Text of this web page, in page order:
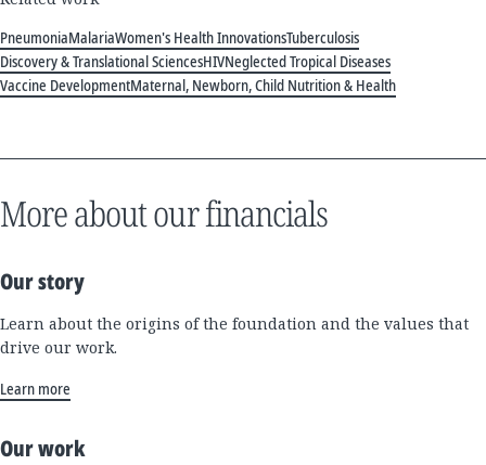
PneumoniaMalariaWomen's Health InnovationsTuberculosis
Discovery & Translational SciencesHIVNeglected Tropical Diseases
Vaccine DevelopmentMaternal, Newborn, Child Nutrition & Health
More about our financials
Our story
Learn about the origins of the foundation and the values that
drive our work.
Learn more
Our work